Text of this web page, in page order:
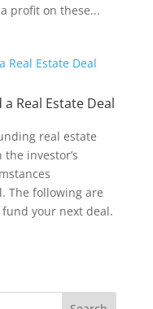
profit on these...
Real Estate Deal
real estate
investor’s
The following are
your next deal.